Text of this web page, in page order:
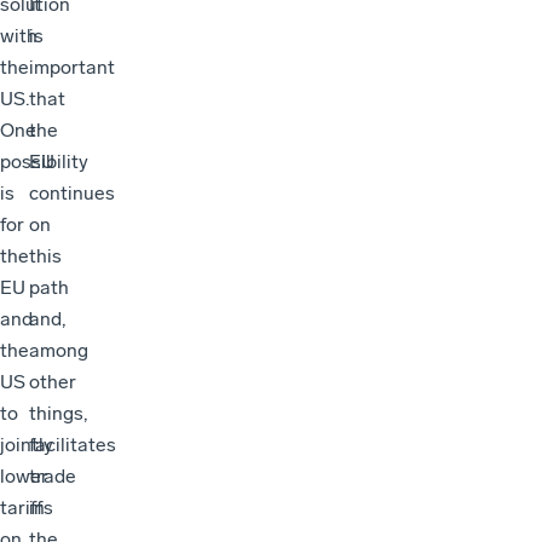
with
the
US.
One
possibility
is
for
the
EU
and
the
US
to
jointly
lower
tariffs
is
important
that
the
EU
continues
on
this
path
and,
among
other
things,
facilitates
trade
in